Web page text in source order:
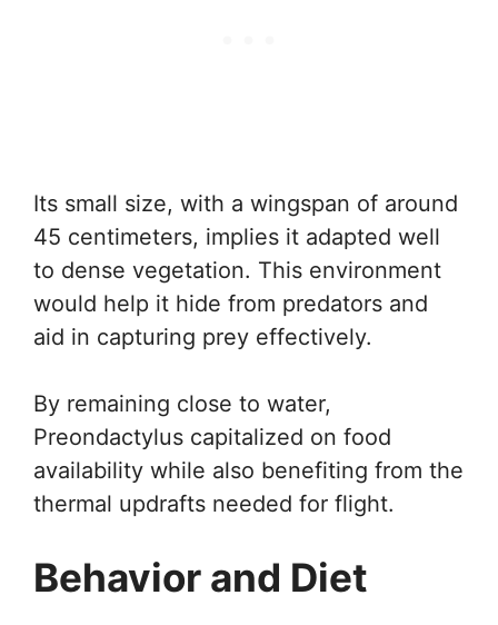
Its small size, with a wingspan of around
45 centimeters, implies it adapted well
to dense vegetation. This environment
would help it hide from predators and
aid in capturing prey effectively.
By remaining close to water,
Preondactylus capitalized on food
availability while also benefiting from the
thermal updrafts needed for flight.
Behavior and Diet